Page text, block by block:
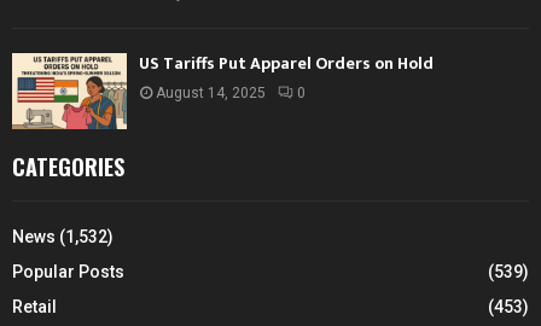
US Tariffs Put Apparel Orders on Hold
August 14, 2025 0
CATEGORIES
News (1,532)
Popular Posts
(539)
Retail
(453)